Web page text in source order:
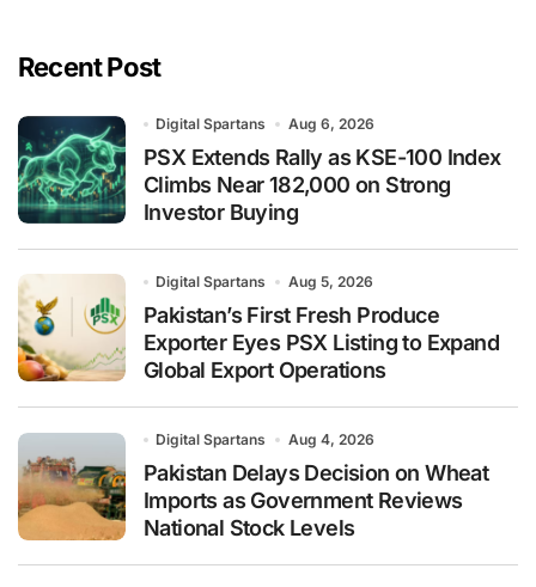
Recent Post
Digital Spartans Aug 6, 2026
PSX Extends Rally as KSE-100 Index
Climbs Near 182,000 on Strong
Investor Buying
Digital Spartans Aug 5, 2026
Pakistan’s First Fresh Produce
Exporter Eyes PSX Listing to Expand
Global Export Operations
Digital Spartans Aug 4, 2026
Pakistan Delays Decision on Wheat
Imports as Government Reviews
National Stock Levels